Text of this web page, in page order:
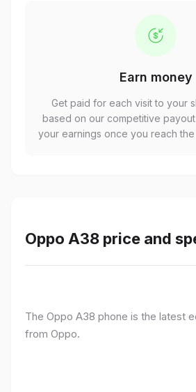
Earn money
Get paid for each visit to your
based on our competitive
your earnings once you reach the
Oppo A38 price and
The Oppo A38 phone is the latest
from Oppo.